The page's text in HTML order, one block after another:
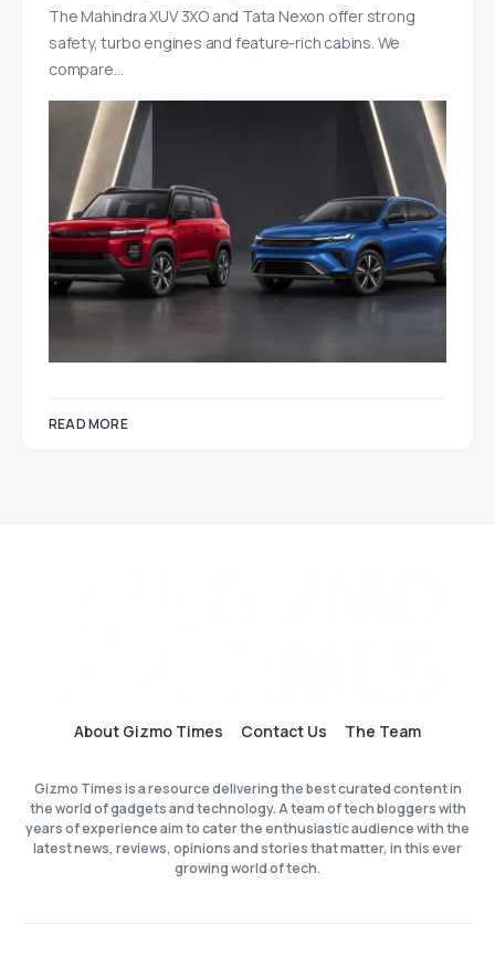
The Mahindra XUV 3XO and Tata Nexon offer strong
safety, turbo engines and feature-rich cabins. We
compare…
READ MORE
About Gizmo Times Contact Us The Team
Gizmo Times is a resource delivering the best curated content in
the world of gadgets and technology. A team of tech bloggers with
years of experience aim to cater the enthusiastic audience with the
latest news, reviews, opinions and stories that matter, in this ever
growing world of tech.